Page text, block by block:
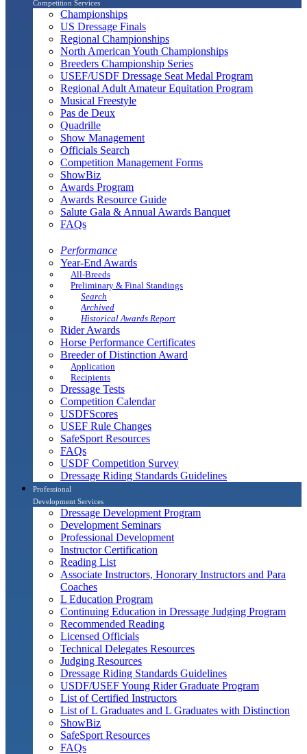
Competition Services
Championships
US Dressage Finals
Regional Championships
North American Youth Championships
Breeders Championship Series
USEF/USDF Dressage Seat Medal Program
Regional Adult Amateur Equitation Program
Musical Freestyle
Pas de Deux
Quadrille
Show Management
Officials Search
Competition Management Forms
ShowBiz
Awards Program
Awards Resource Guide
Salute Gala & Annual Awards Banquet
FAQs
Performance
Year-End Awards
All-Breeds
Preliminary & Final Standings
Search
Archived
Historical Awards Report
Rider Awards
Horse Performance Certificates
Breeder of Distinction Award
Application
Recipients
Dressage Tests
Competition Calendar
USDFScores
USEF Rule Changes
SafeSport Resources
FAQs
USDF Competition Survey
Dressage Riding Standards Guidelines
Professional
Development Services
Dressage Development Program
Development Seminars
Professional Development
Instructor Certification
Reading List
Associate Instructors, Honorary Instructors and Para
Coaches
L Education Program
Continuing Education in Dressage Judging Program
Recommended Reading
Licensed Officials
Technical Delegates Resources
Judging Resources
Dressage Riding Standards Guidelines
USDF/USEF Young Rider Graduate Program
List of Certified Instructors
List of L Graduates and L Graduates with Distinction
ShowBiz
SafeSport Resources
FAQs